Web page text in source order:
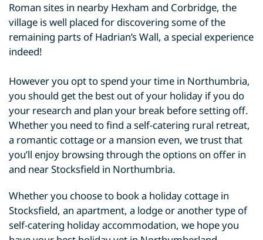
Roman sites in nearby Hexham and Corbridge, the
village is well placed for discovering some of the
remaining parts of Hadrian’s Wall, a special experience
indeed!
However you opt to spend your time in Northumbria,
you should get the best out of your holiday if you do
your research and plan your break before setting off.
Whether you need to find a self-catering rural retreat,
a romantic cottage or a mansion even, we trust that
you’ll enjoy browsing through the options on offer in
and near Stocksfield in Northumbria.
Whether you choose to book a holiday cottage in
Stocksfield, an apartment, a lodge or another type of
self-catering holiday accommodation, we hope you